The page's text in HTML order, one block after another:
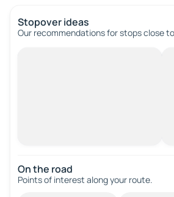
Stopover ideas
Our recommendations for stops close
On the road
Points of interest along your route.